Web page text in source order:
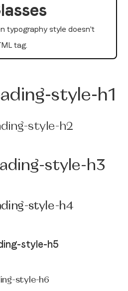
typography style doesn't
tag.
style-h1
style-h2
style-h3
style-h4
style-h5
style-h6